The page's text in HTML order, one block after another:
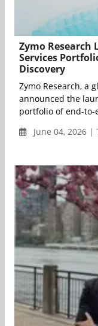
Zymo Research
Services
Discovery
Zymo Research, a
announced the
portfolio of end-to-
June 04, 2026